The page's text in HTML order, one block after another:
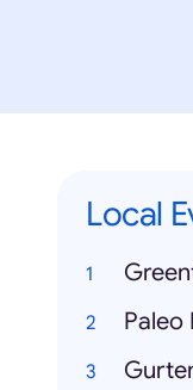
Local
Paleo